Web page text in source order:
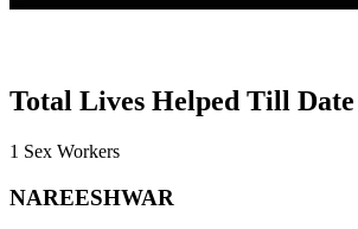
Total Lives Helped Till Date
1 Sex Workers
NAREESHWAR